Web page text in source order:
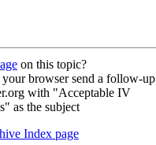
on this topic?
browser send a follow-up
with "Acceptable IV
as the subject
Index page